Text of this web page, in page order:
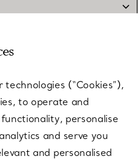
(“Cookies”),
to operate and
personalise
and serve you
and personalised